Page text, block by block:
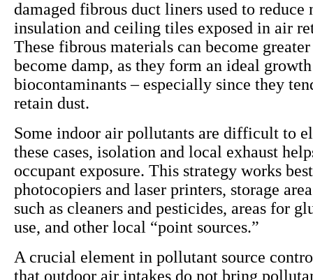
damaged fibrous duct liners used to reduce
insulation and ceiling tiles exposed in air
These fibrous materials can become
become damp, as they form an ideal
biocontaminants – especially since they
retain dust.
Some indoor air pollutants are difficult to
these cases, isolation and local exhaust
occupant exposure. This strategy works
photocopiers and laser printers, storage
such as cleaners and pesticides, areas for
use, and other local “point sources.”
A crucial element in pollutant source
that outdoor air intakes do not bring